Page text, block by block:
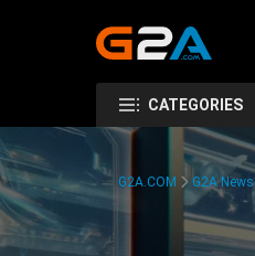
CATEGORIES
G2A.COM G2A News